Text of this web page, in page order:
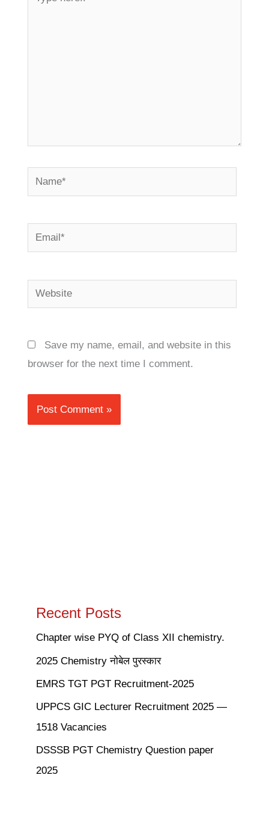
Name*
Email*
Website
Save my name, email, and website in this
browser for the next time I comment.
Recent Posts
Chapter wise PYQ of Class XII chemistry.
2025 Chemistry नोबेल पुरस्कार
EMRS TGT PGT Recruitment-2025
UPPCS GIC Lecturer Recruitment 2025 —
1518 Vacancies
DSSSB PGT Chemistry Question paper
2025